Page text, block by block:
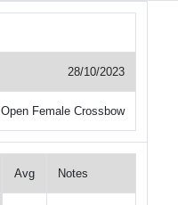
28/10/2023
Open Female Crossbow
Avg Notes